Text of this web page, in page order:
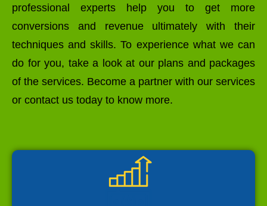
professional experts help you to get more
conversions and revenue ultimately with their
techniques and skills. To experience what we can
do for you, take a look at our plans and packages
of the services. Become a partner with our services
or contact us today to know more.